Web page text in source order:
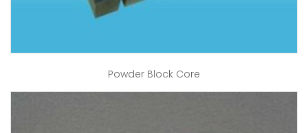
Powder Block Core